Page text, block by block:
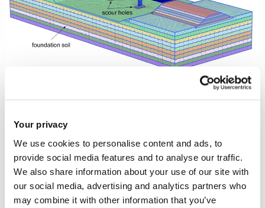
Your privacy
We use cookies to personalise content and ads, to
provide social media features and to analyse our traffic.
We also share information about your use of our site with
our social media, advertising and analytics partners who
may combine it with other information that you’ve
Figure 2. 3D numerical model of an integral bridge including
removing soil clusters around the foundations